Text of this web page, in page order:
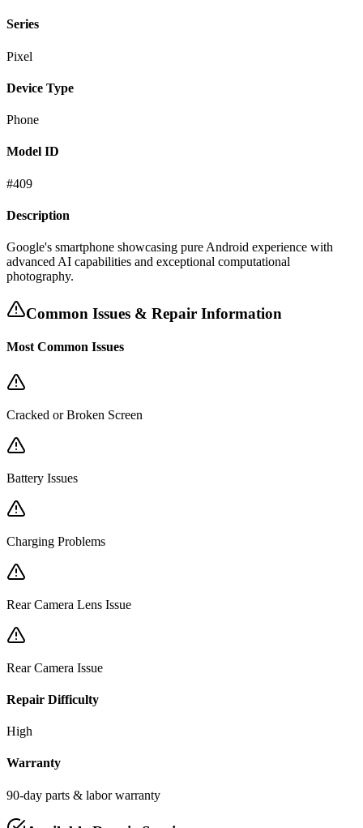
Series
Pixel
Device Type
Phone
Model ID
#409
Description
Google's smartphone showcasing pure Android experience with
advanced AI capabilities and exceptional computational
photography.
Common Issues & Repair Information
Most Common Issues
Cracked or Broken Screen
Battery Issues
Charging Problems
Rear Camera Lens Issue
Rear Camera Issue
Repair Difficulty
High
Warranty
90-day parts & labor warranty